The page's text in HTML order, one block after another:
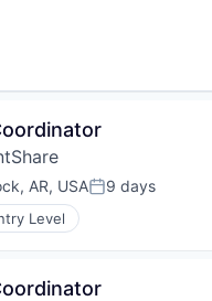
AR, USAPosted:
9 days
Level